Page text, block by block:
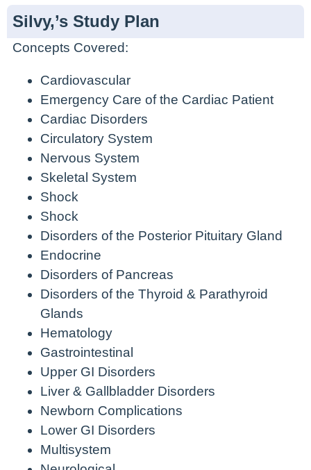
Silvy,’s Study Plan
Concepts Covered:
Cardiovascular
Emergency Care of the Cardiac Patient
Cardiac Disorders
Circulatory System
Nervous System
Skeletal System
Shock
Shock
Disorders of the Posterior Pituitary Gland
Endocrine
Disorders of Pancreas
Disorders of the Thyroid & Parathyroid
Glands
Hematology
Gastrointestinal
Upper GI Disorders
Liver & Gallbladder Disorders
Newborn Complications
Lower GI Disorders
Multisystem